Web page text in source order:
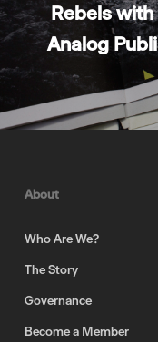
Rebels
Analog
About
Who Are We?
The Story
Governance
Become a Member